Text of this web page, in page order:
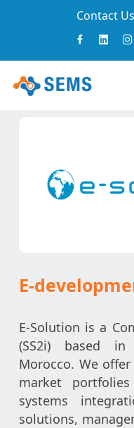
Contact
E-
E-Solution is a
(SS2i) based in
Morocco. We
market
systems
solutions,